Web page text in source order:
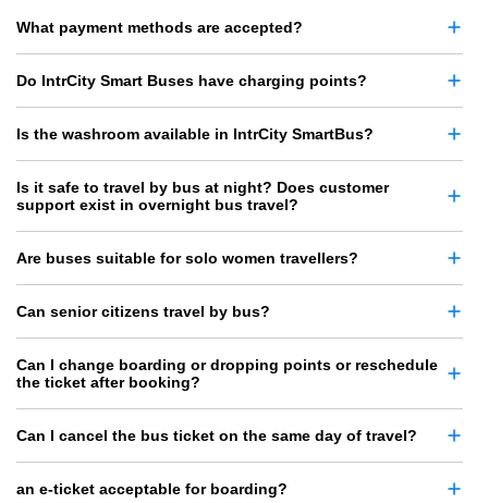
What payment methods are accepted?
Do IntrCity Smart Buses have charging points?
Is the washroom available in IntrCity SmartBus?
Is it safe to travel by bus at night? Does customer
support exist in overnight bus travel?
Are buses suitable for solo women travellers?
Can senior citizens travel by bus?
Can I change boarding or dropping points or reschedule
the ticket after booking?
Can I cancel the bus ticket on the same day of travel?
an e-ticket acceptable for boarding?